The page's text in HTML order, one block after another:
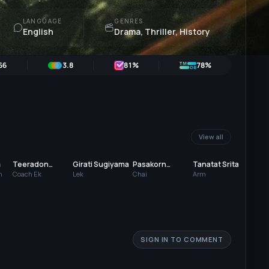
LANGUAGE
English
GENRES
Drama, Thriller, History
3.8 81% 78%
View all
Teeradon
Supapunpinyo
Coach Ek
Girati Sugiyama
Lek
Pasakorn
Hoyhon
Chai
Tanatat Srita
Arm
SIGN IN TO COMMENT